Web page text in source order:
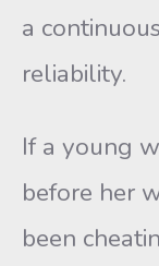
a
reliability.
If a young
before her
been